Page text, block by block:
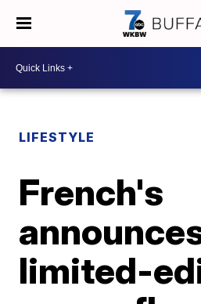
LIFESTYLE
French's
limited-